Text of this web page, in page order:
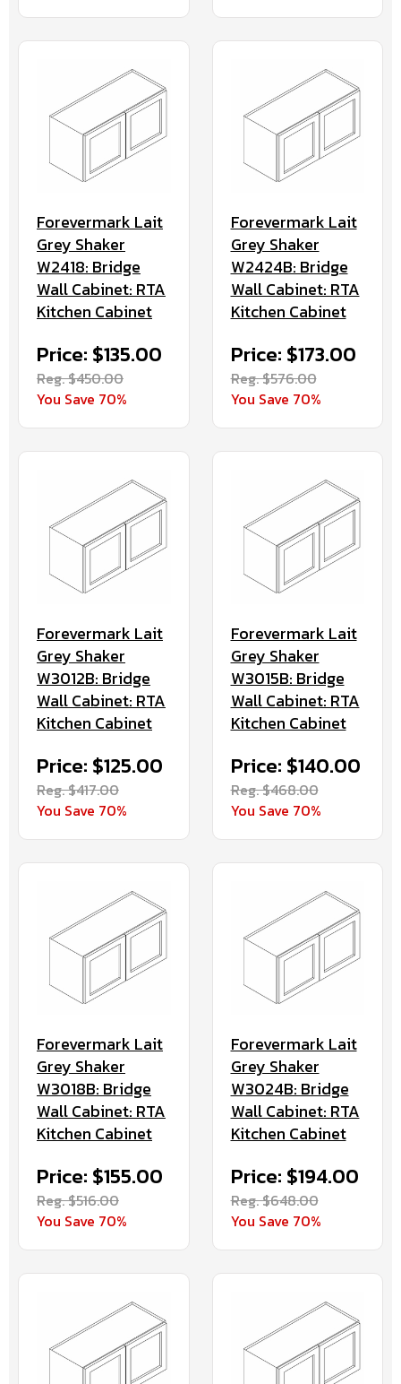
Forevermark Lait
Grey Shaker
W2418: Bridge
Wall Cabinet: RTA
Kitchen Cabinet
Price: $135.00
Reg. $450.00
You Save 70%
Forevermark Lait
Grey Shaker
W2424B: Bridge
Wall Cabinet: RTA
Kitchen Cabinet
Price: $173.00
Reg. $576.00
You Save 70%
Forevermark Lait
Grey Shaker
W3012B: Bridge
Wall Cabinet: RTA
Kitchen Cabinet
Price: $125.00
Reg. $417.00
You Save 70%
Forevermark Lait
Grey Shaker
W3015B: Bridge
Wall Cabinet: RTA
Kitchen Cabinet
Price: $140.00
Reg. $468.00
You Save 70%
Forevermark Lait
Grey Shaker
W3018B: Bridge
Wall Cabinet: RTA
Kitchen Cabinet
Price: $155.00
Reg. $516.00
You Save 70%
Forevermark Lait
Grey Shaker
W3024B: Bridge
Wall Cabinet: RTA
Kitchen Cabinet
Price: $194.00
Reg. $648.00
You Save 70%